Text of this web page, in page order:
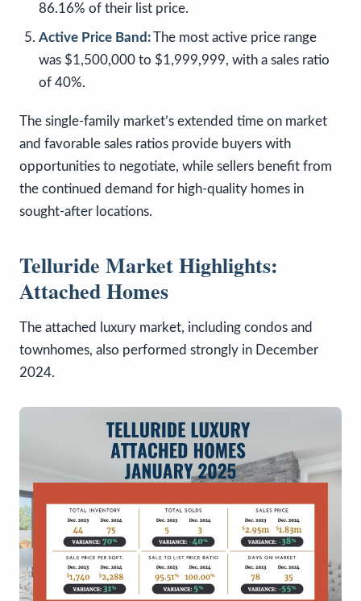
86.16% of their list price.
Active Price Band:The most active price range
was $1,500,000 to $1,999,999, with a sales ratio
of 40%.
The single-family market’s extended time on market
and favorable sales ratios provide buyers with
opportunities to negotiate, while sellers benefit from
the continued demand for high-quality homes in
sought-after locations.
Telluride Market Highlights:
Attached Homes
The attached luxury market, including condos and
townhomes, also performed strongly in December
2024.